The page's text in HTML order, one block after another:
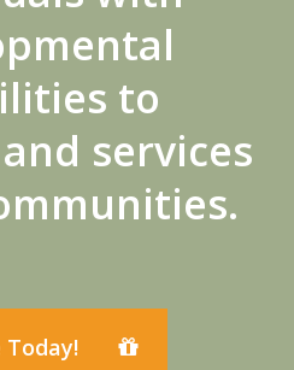
to
services
Today!